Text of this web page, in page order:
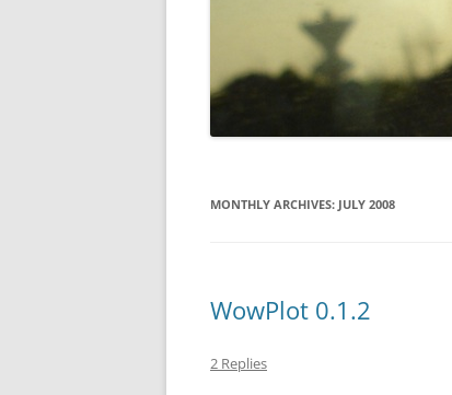
MONTHLY ARCHIVES: JULY 2008
WowPlot 0.1.2
2 Replies